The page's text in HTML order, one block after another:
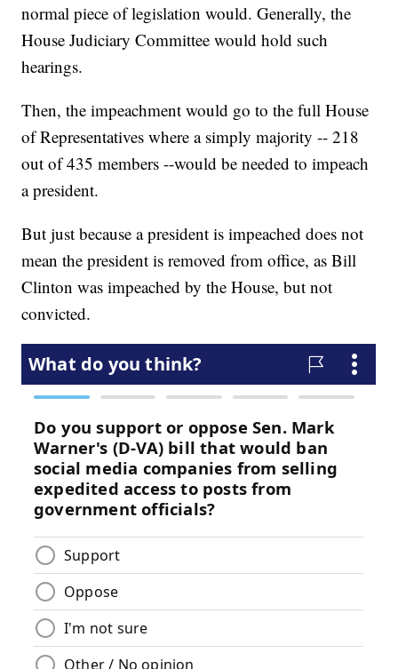
normal piece of legislation would. Generally, the
House Judiciary Committee would hold such
hearings.
Then, the impeachment would go to the full House
of Representatives where a simply majority -- 218
out of 435 members --would be needed to impeach
a president.
But just because a president is impeached does not
mean the president is removed from office, as Bill
Clinton was impeached by the House, but not
convicted.